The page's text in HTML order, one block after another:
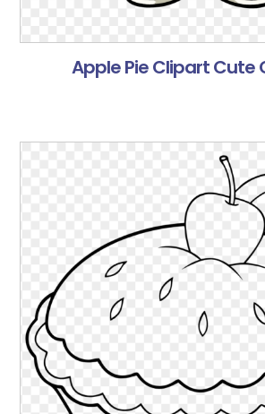
Apple Pie Clipart Cute